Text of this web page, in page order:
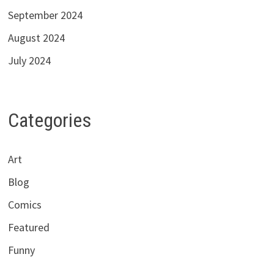
September 2024
August 2024
July 2024
Categories
Art
Blog
Comics
Featured
Funny